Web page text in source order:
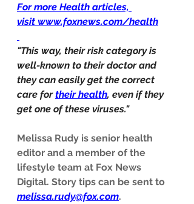
For more Health articles,
visit www.foxnews.com/health
"This way, their risk category is
well-known to their doctor and
they can easily get the correct
care for their health, even if they
get one of these viruses."
Melissa Rudy is senior health
editor and a member of the
lifestyle team at Fox News
Digital. Story tips can be sent to
melissa.rudy@fox.com.